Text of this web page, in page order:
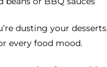
dusting your
every food mood.